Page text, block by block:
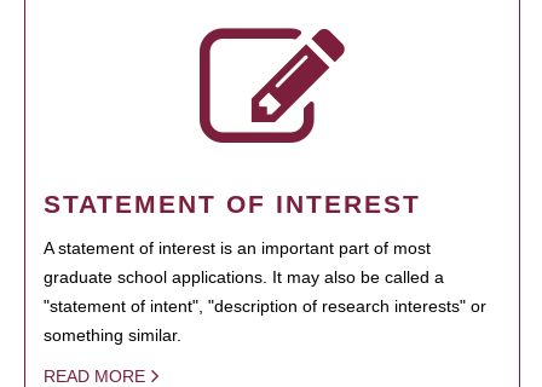
STATEMENT OF INTEREST
A statement of interest is an important part of most
graduate school applications. It may also be called a
"statement of intent", "description of research interests" or
something similar.
READ MORE